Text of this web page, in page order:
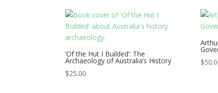
‘Of the Hut I Builded’: The
Archaeology of Australia’s History
$25.00
$